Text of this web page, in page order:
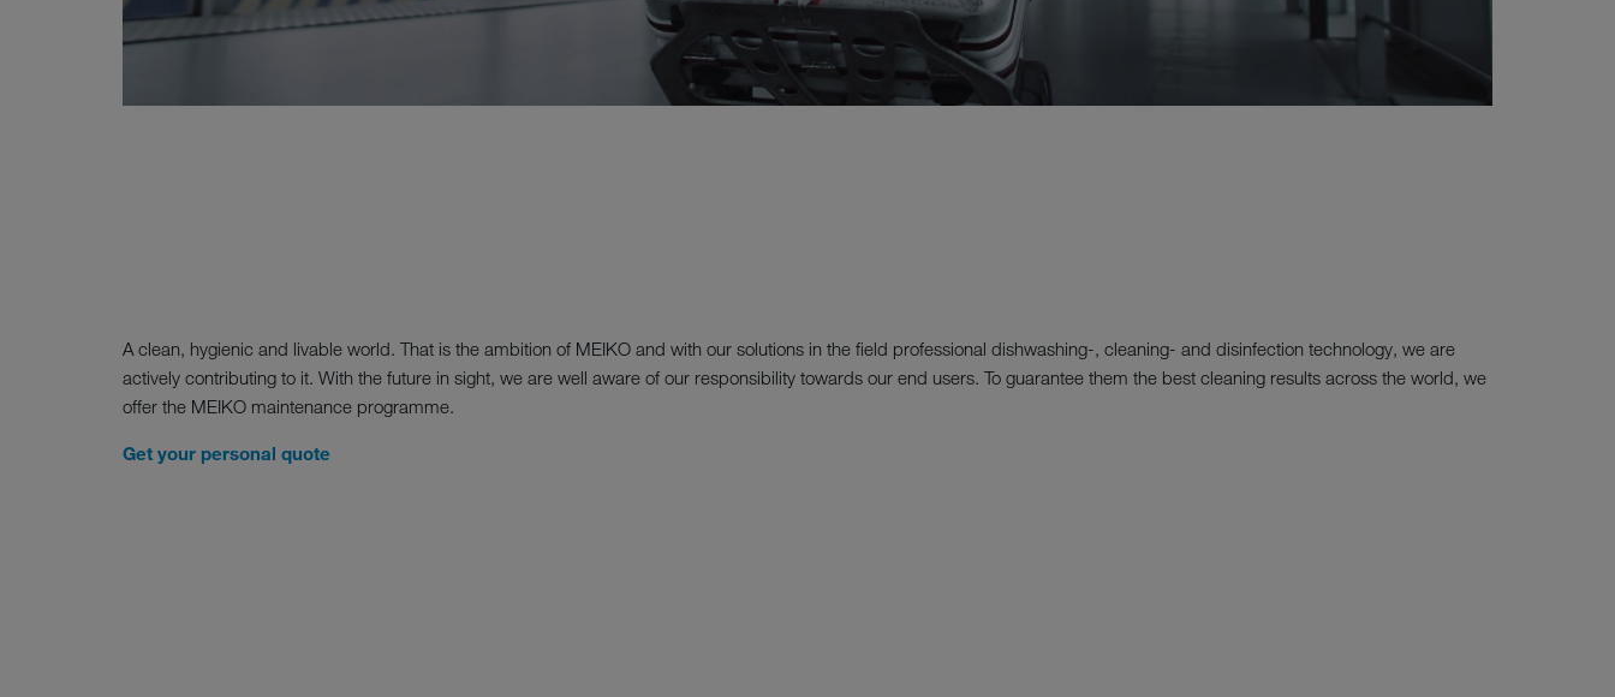
A clean, hygienic and livable world. That is the ambition of MEIKO and with our solutions in the field professional dishwashing-, cleaning- and disinfection technology, we are
actively contributing to it. With the future in sight, we are well aware of our responsibility towards our end users. To guarantee them the best cleaning results across the world, we
offer the MEIKO maintenance programme.
Get your personal quote